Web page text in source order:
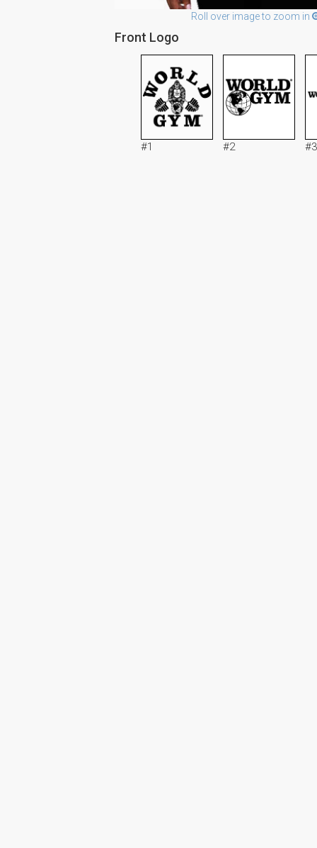
Roll over image to zoom in
Front Logo
#1 #2 #3